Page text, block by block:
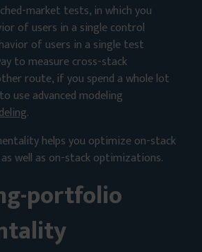
market tests, in which you
of users in a single control
of users in a single test
to measure cross-stack
route, if you spend a whole lot
use advanced modeling
.
helps you optimize on-stack
well as on-stack optimizations.
portfolio